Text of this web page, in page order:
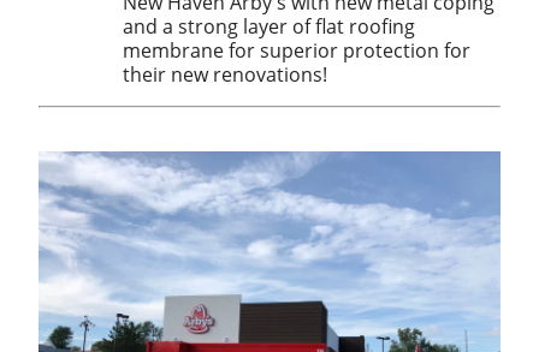
and a strong layer of flat roofing
membrane for superior protection for
their new renovations!